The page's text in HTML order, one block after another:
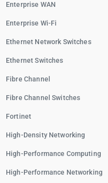
Enterprise WAN
Enterprise Wi-Fi
Ethernet Network Switches
Ethernet Switches
Fibre Channel
Fibre Channel Switches
Fortinet
High-Density Networking
High-Performance Computing
High-Performance Networking